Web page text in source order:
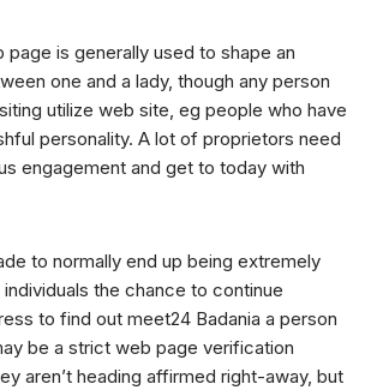
page is generally used to shape an
one and a lady, though any person
utilize web site, eg people who have
personality. A lot of proprietors need
engagement and get to today with
to normally end up being extremely
the chance to continue
to find out meet24 Badania a person
be a strict web page verification
aren’t heading affirmed right-away, but